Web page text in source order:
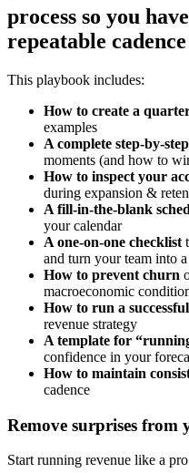
process so you
repeatable
This playbook includes:
How to create a
examples
A complete step-by-
moments (and how to
How to inspect your
during expansion &
A fill-in-the-blank
your calendar
A one-on-one checklist
and turn your team into
How to prevent churn
macroeconomic
How to run a
revenue strategy
A template for
confidence in your
How to maintain
cadence
Remove surprises from
Start running revenue like a